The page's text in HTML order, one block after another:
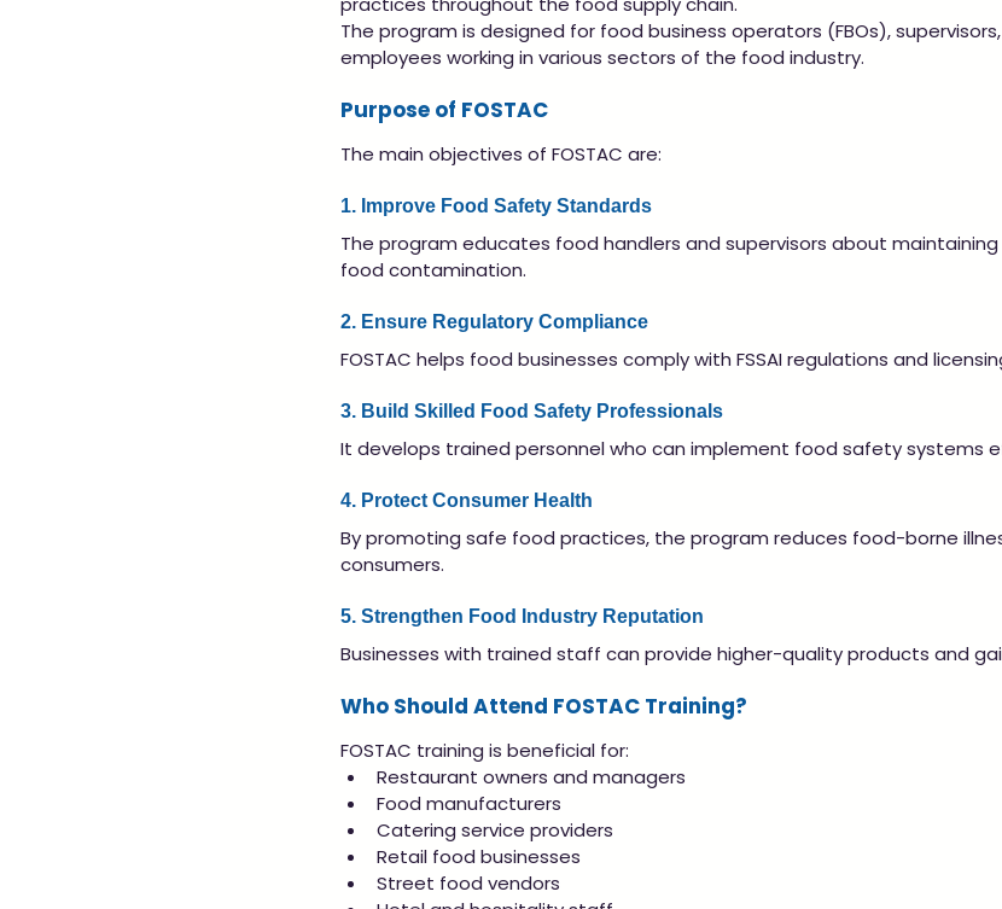
The program is designed for food business operators (FBOs),
employees working in various sectors of the food industry.
Purpose of FOSTAC
The main objectives of FOSTAC are:
1. Improve Food Safety Standards
The program educates food handlers and supervisors about
food contamination.
2. Ensure Regulatory Compliance
FOSTAC helps food businesses comply with FSSAI regulations and
3. Build Skilled Food Safety Professionals
It develops trained personnel who can implement food safety systems
4. Protect Consumer Health
By promoting safe food practices, the program reduces food-borne
consumers.
5. Strengthen Food Industry Reputation
Businesses with trained staff can provide higher-quality products and
Who Should Attend FOSTAC Training?
FOSTAC training is beneficial for:
Restaurant owners and managers
Food manufacturers
Catering service providers
Retail food businesses
Street food vendors